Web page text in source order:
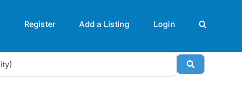
Register Add a Listing Login
Search